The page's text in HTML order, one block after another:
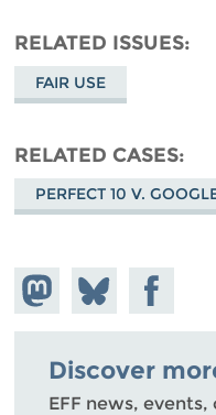
RELATED ISSUES
FAIR USE
RELATED CASES
PERFECT 10 V.
Share on
Mastodon
Share
on
Bluesky
Share on
Facebook
Discover
EFF news,